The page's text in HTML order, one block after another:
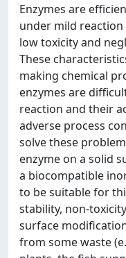
Enzymes are
under mild
low toxicity and
These
making chemical
enzymes are
reaction and their
adverse process
solve these
enzyme on a solid
a biocompatible
to be suitable for
stability, non-
surface
from some waste